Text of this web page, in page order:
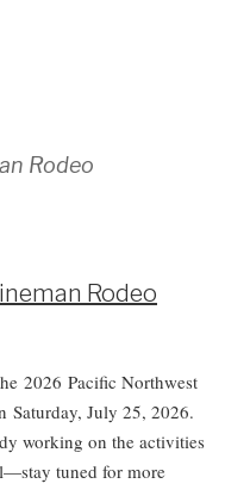
Rodeo
Rodeo
2026 Pacific Northwest
Saturday, July 25, 2026.
working on the activities
tuned for more